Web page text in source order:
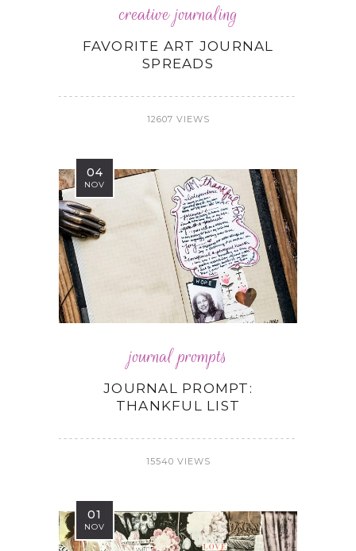
creative journaling
FAVORITE ART JOURNAL
SPREADS
12607 VIEWS
04
NOV
journal prompts
JOURNAL PROMPT:
THANKFUL LIST
15540 VIEWS
01
NOV